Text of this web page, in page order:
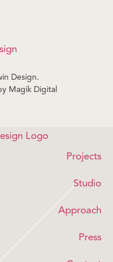
Design.
Magik Digital
Projects
Studio
Approach
Press